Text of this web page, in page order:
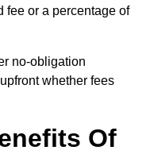
fee or a percentage of
no-obligation
whether fees
Of